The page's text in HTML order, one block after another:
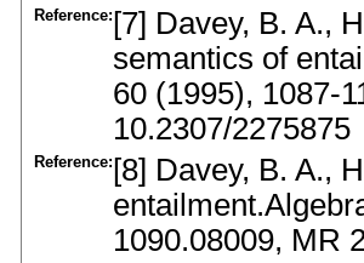
Reference: [7] Davey, B. A.,
semantics of
60 (1995), 1087-
10.2307/2275875
Reference: [8] Davey, B. A.,
1090.08009, MR